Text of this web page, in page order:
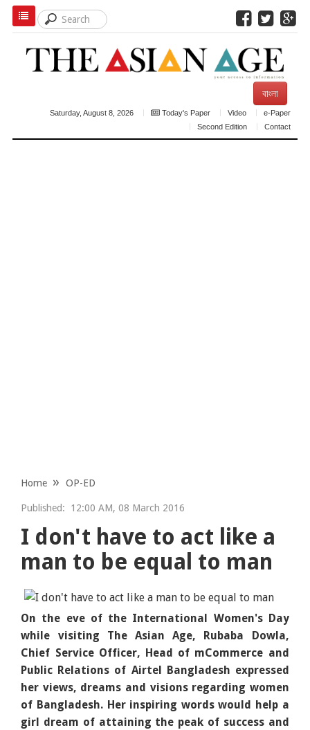
বাংলা
Saturday, August 8, 2026 Today's Paper Video
e-Paper
Second Edition
Contact
Home OP-ED
Published: 12:00 AM, 08 March 2016
I don't have to act like a
man to be equal to man
On the eve of the International Women's Day
while visiting The Asian Age, Rubaba Dowla,
Chief Service Officer, Head of mCommerce and
Public Relations of Airtel Bangladesh expressed
her views, dreams and visions regarding women
of Bangladesh. Her inspiring words would help a
girl dream of attaining the peak of success and